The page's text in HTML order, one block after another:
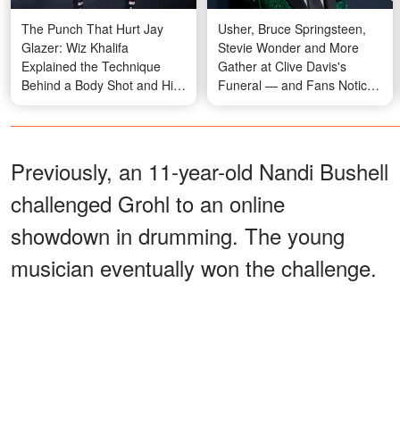
The Punch That Hurt Jay
Glazer: Wiz Khalifa
Explained the Technique
Behind a Body Shot and His
Go-To Combination for
Defending Himself
Usher, Bruce Springsteen,
Stevie Wonder and More
Gather at Clive Davis's
Funeral — and Fans Notice
Something Odd About the
Crowd — Photos
Previously, an 11-year-old Nandi Bushell
challenged Grohl to an online
showdown in drumming. The young
musician eventually won the challenge.